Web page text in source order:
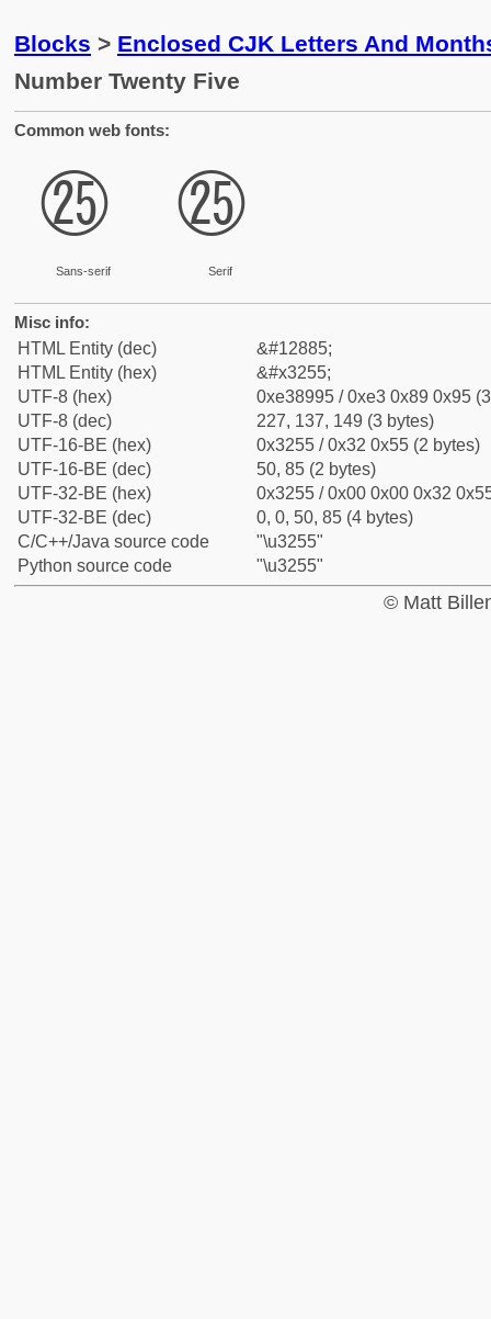
Blocks > Enclosed CJK Letters And
Number Twenty Five
Common web fonts:
㉕
Sans-serif
㉕
Serif
Misc info:
HTML Entity (dec)
&#12885;
HTML Entity (hex)
&#x3255;
UTF-8 (hex)
0xe38995 / 0xe3 0x89 0x95
UTF-8 (dec)
227, 137, 149 (3 bytes)
UTF-16-BE (hex)
0x3255 / 0x32 0x55 (2 bytes)
UTF-16-BE (dec)
50, 85 (2 bytes)
UTF-32-BE (hex)
0x3255 / 0x00 0x00 0x32
UTF-32-BE (dec)
0, 0, 50, 85 (4 bytes)
C/C++/Java source code
"\u3255"
Python source code
"\u3255"
© Matt